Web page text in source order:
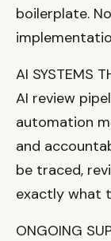
boilerplate.
AI SYSTEMS
AI review
automation
and
be traced,
exactly what
ONGOING